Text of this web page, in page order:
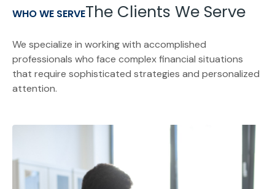
WHO WE SERVEThe Clients We Serve
We specialize in working with accomplished
professionals who face complex financial situations
that require sophisticated strategies and personalized
attention.